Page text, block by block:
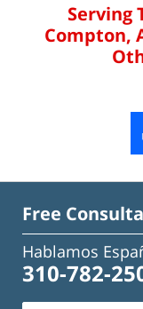
Serving
Compton,
Free
Hablamos
310-782-